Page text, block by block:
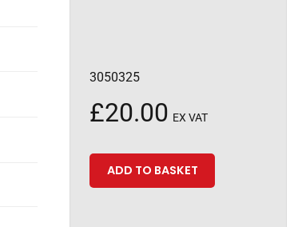
3050325
£20.00 EX VAT
ADD TO BASKET